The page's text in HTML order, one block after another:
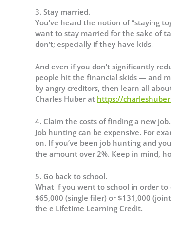
3. Stay married.
You’ve heard the notion of “staying
want to stay married for the sake of
don’t; especially if they have kids.
And even if you don’t significantly
people hit the financial skids — and
by angry creditors, then learn all
Charles Huber at https://
4. Claim the costs of finding a new job.
Job hunting can be expensive. For
on. If you’ve been job hunting and
the amount over 2%. Keep in mind,
5. Go back to school.
What if you went to school in order to
$65,000 (single filer) or $131,000
the e Lifetime Learning Credit.